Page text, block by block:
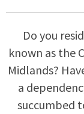
Do you
known as the
Midlands?
a
succumbed